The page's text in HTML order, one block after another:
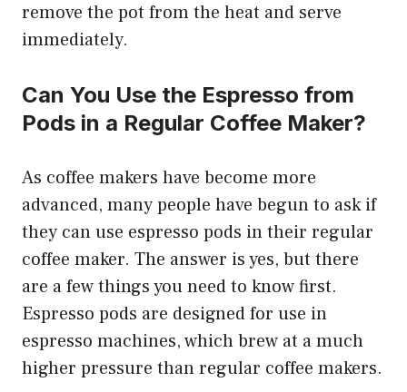
remove the pot from the heat and serve
immediately.
Can You Use the Espresso from
Pods in a Regular Coffee Maker?
As coffee makers have become more
advanced, many people have begun to ask if
they can use espresso pods in their regular
coffee maker. The answer is yes, but there
are a few things you need to know first.
Espresso pods are designed for use in
espresso machines, which brew at a much
higher pressure than regular coffee makers.